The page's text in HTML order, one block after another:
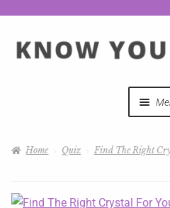
Home Quiz Find The Right